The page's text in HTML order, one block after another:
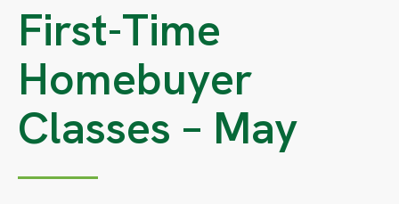
First-Time
Homebuyer
Classes – May